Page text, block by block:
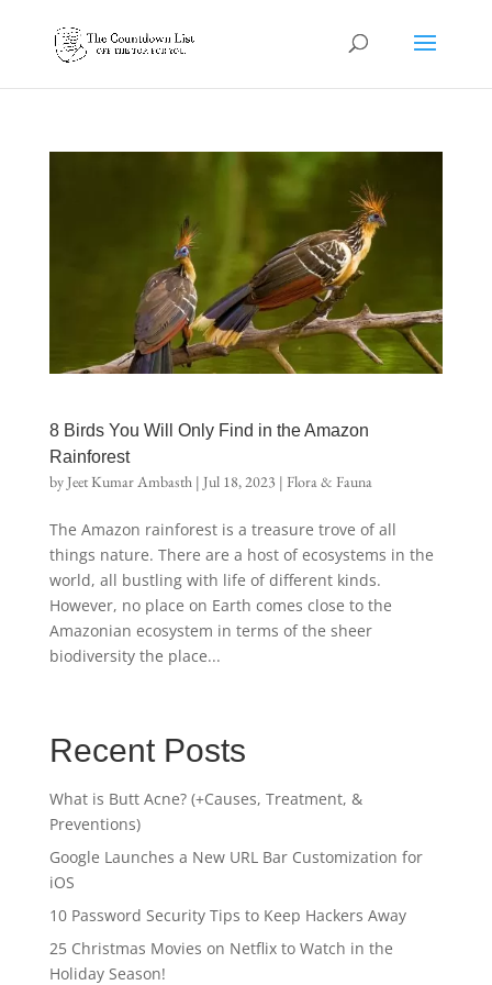
8 Birds You Will Only Find in the Amazon
Rainforest
by Jeet Kumar Ambasth | Jul 18, 2023 | Flora & Fauna
The Amazon rainforest is a treasure trove of all
things nature. There are a host of ecosystems in the
world, all bustling with life of different kinds.
However, no place on Earth comes close to the
Amazonian ecosystem in terms of the sheer
biodiversity the place...
Recent Posts
What is Butt Acne? (+Causes, Treatment, &
Preventions)
Google Launches a New URL Bar Customization for
iOS
10 Password Security Tips to Keep Hackers Away
25 Christmas Movies on Netflix to Watch in the
Holiday Season!